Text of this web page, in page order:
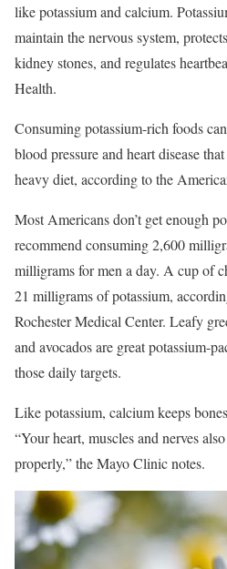
like potassium and calcium.
maintain the nervous system,
kidney stones, and regulates
Health.
Consuming potassium-rich foods
blood pressure and heart disease
heavy diet, according to the
Most Americans don’t get enough
recommend consuming 2,600
milligrams for men a day. A cup of
21 milligrams of potassium,
Rochester Medical Center. Leafy
and avocados are great potassium-
those daily targets.
Like potassium, calcium keeps
“Your heart, muscles and nerves
properly,” the Mayo Clinic notes.